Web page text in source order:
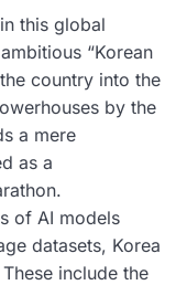
this global
“Korean
country into the
by the
a mere
as a
of AI models
datasets, Korea
include the